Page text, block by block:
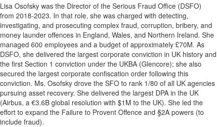
Lisa Osofsky was the Director of the Serious Fraud Office (DSFO)
from 2018-2023. In that role, she was charged with detecting,
investigating, and prosecuting complex fraud, corruption, bribery, and
money launder offences in England, Wales, and Northern Ireland. She
managed 600 employees and a budget of approximately £70M. As
DSFO, she delivered the largest corporate conviction in UK history and
the first Section 1 conviction under the UKBA (Glencore); she also
secured the largest corporate confiscation order following this
conviction. Ms. Osofsky drove the SFO to rank 1/80 of all UK agencies
pursuing asset recovery. She delivered the largest DPA in the UK
(Airbus, a €3.6B global resolution with $1M to the UK). She led the
effort to expand the Failure to Provent Offence and §2A powers (to
include fraud).